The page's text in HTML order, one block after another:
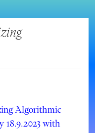
Algorithmic
18.9.2023 with